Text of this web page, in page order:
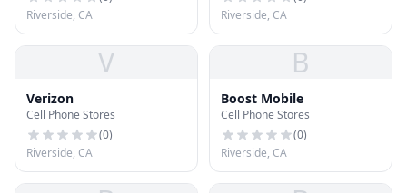
Riverside, CA
Riverside, CA
V
Verizon
Cell Phone Stores
(0)
Riverside, CA
B
Boost Mobile
Cell Phone Stores
(0)
Riverside, CA